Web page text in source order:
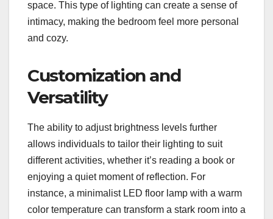
space. This type of lighting can create a sense of
intimacy, making the bedroom feel more personal
and cozy.
Customization and
Versatility
The ability to adjust brightness levels further
allows individuals to tailor their lighting to suit
different activities, whether it’s reading a book or
enjoying a quiet moment of reflection. For
instance, a minimalist LED floor lamp with a warm
color temperature can transform a stark room into a